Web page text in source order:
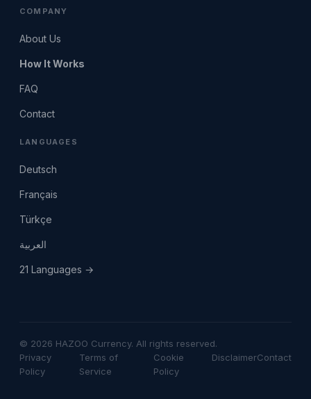
COMPANY
About Us
How It Works
FAQ
Contact
LANGUAGES
Deutsch
Français
Türkçe
العربية
21 Languages →
© 2026 HAZOO Currency. All rights reserved.
Privacy
Policy
Terms of
Service
Cookie
Policy
DisclaimerContact